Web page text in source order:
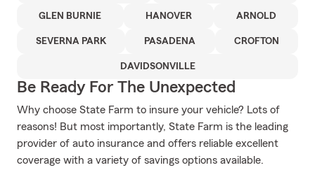
GLEN BURNIE HANOVER ARNOLD
SEVERNA PARK PASADENA CROFTON
DAVIDSONVILLE
Be Ready For The Unexpected
Why choose State Farm to insure your vehicle? Lots of
reasons! But most importantly, State Farm is the leading
provider of auto insurance and offers reliable excellent
coverage with a variety of savings options available.